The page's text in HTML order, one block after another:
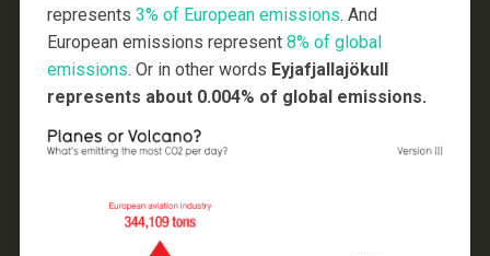
represents 3% of European emissions. And
European emissions represent 8% of global
emissions. Or in other words Eyjafjallajökull
represents about 0.004% of global emissions.